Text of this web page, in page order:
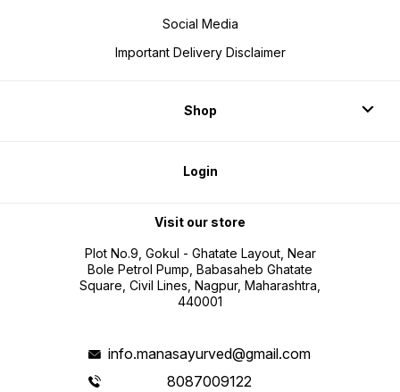
Social Media
Important Delivery Disclaimer
Shop
Login
Visit our store
Plot No.9, Gokul - Ghatate Layout, Near
Bole Petrol Pump, Babasaheb Ghatate
Square, Civil Lines, Nagpur, Maharashtra,
440001
info.manasayurved@gmail.com
8087009122